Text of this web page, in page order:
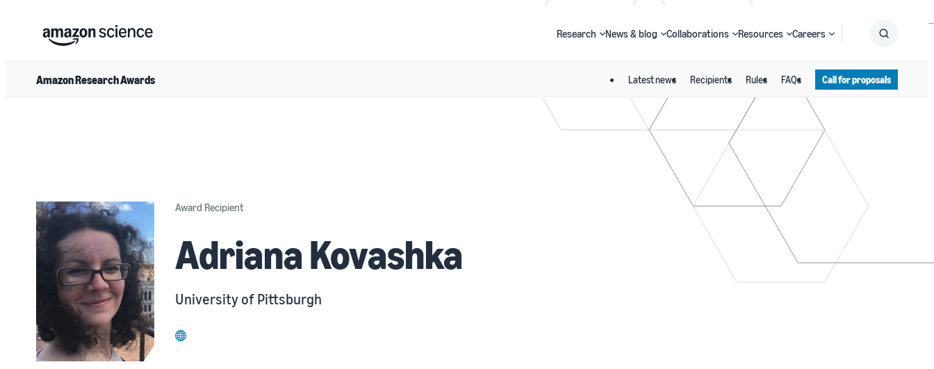
Research News & blog Collaborations Resources Careers
Amazon Research Awards Latest news Recipients Rules FAQs Call for proposals
Award Recipient
Adriana Kovashka
University of Pittsburgh
website